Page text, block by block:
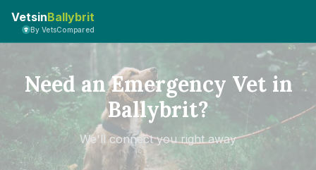
VetsinBallybrit
By VetsCompared
Need an Emergency Vet in
Ballybrit?
We'll connect you right away